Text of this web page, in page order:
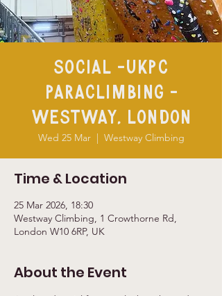
Social -UKPC
Paraclimbing -
Westway, London
Wed 25 Mar
  |
Westway Climbing
Time & Location
25 Mar 2026, 18:30
Westway Climbing, 1 Crowthorne Rd,
London W10 6RP, UK
About the Event